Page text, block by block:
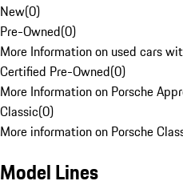
New(0)
Pre-Owned(0)
More Information on used cars
Certified Pre-Owned(0)
More Information on Porsche
Classic(0)
More information on Porsche
Model Lines